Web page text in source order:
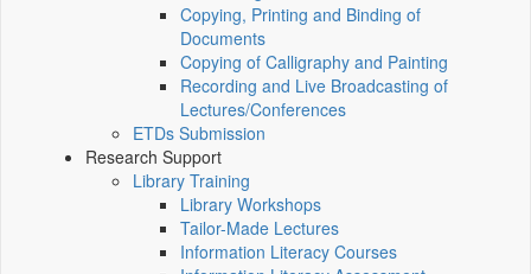
Copying, Printing and Binding of
Documents
Copying of Calligraphy and Painting
Recording and Live Broadcasting of
Lectures/Conferences
ETDs Submission
Research Support
Library Training
Library Workshops
Tailor-Made Lectures
Information Literacy Courses